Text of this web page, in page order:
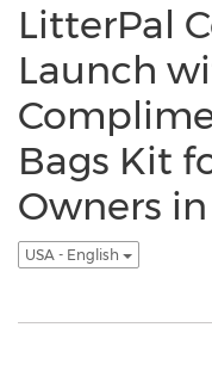
LitterPal
Launch
Bags Kit
Owners
USA - English